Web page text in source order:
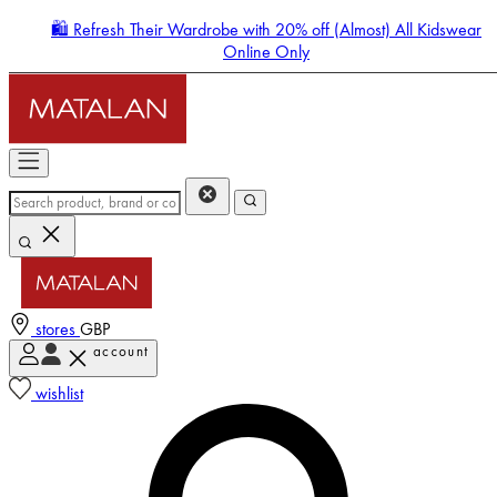
🛍️ Refresh Their Wardrobe with 20% off (Almost) All Kidswear
Online Only
stores GBP
account
wishlist